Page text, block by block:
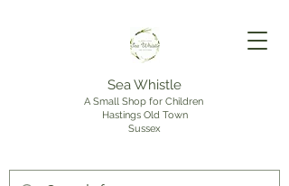
Sea Whistle
A Small Shop for Children
Hastings Old Town
Sussex